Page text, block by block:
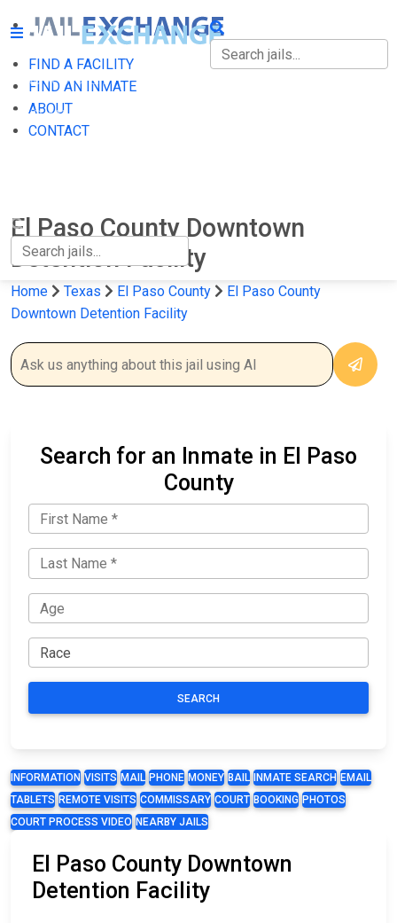
FIND A FACILITY
FIND AN INMATE
ABOUT
CONTACT
FIND A FACILITY
FIND AN INMATE
El Paso County Downtown
Detention Facility
Home Texas El Paso County
El Paso County
Downtown Detention Facility
Search for an Inmate in El Paso
County
SEARCH
INFORMATION VISITS MAIL PHONE MONEY BAIL INMATE SEARCH EMAIL
TABLETS REMOTE VISITS COMMISSARY COURT BOOKING PHOTOS
COURT PROCESS VIDEO NEARBY JAILS
El Paso County Downtown
Detention Facility